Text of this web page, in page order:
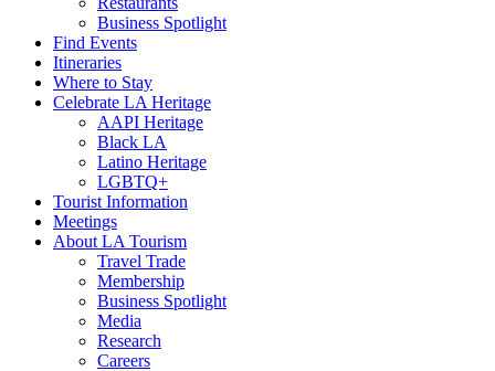
Business Spotlight
Find Events
Itineraries
Where to Stay
Celebrate LA Heritage
AAPI Heritage
Black LA
Latino Heritage
LGBTQ+
Tourist Information
Meetings
About LA Tourism
Travel Trade
Membership
Business Spotlight
Media
Research
Careers